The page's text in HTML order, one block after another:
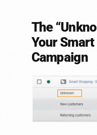
The
Your
Campaign